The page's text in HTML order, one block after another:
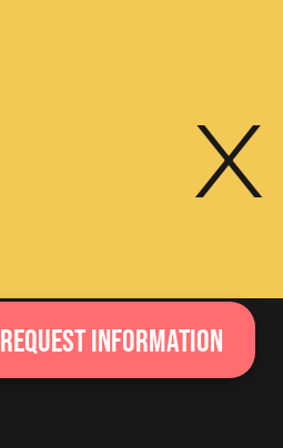
x
Request information